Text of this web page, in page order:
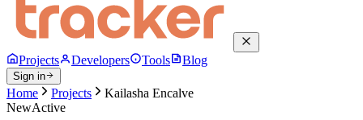
Projects Developers Tools Blog
Sign in
Home Projects
Kailasha Encalve
NewActive